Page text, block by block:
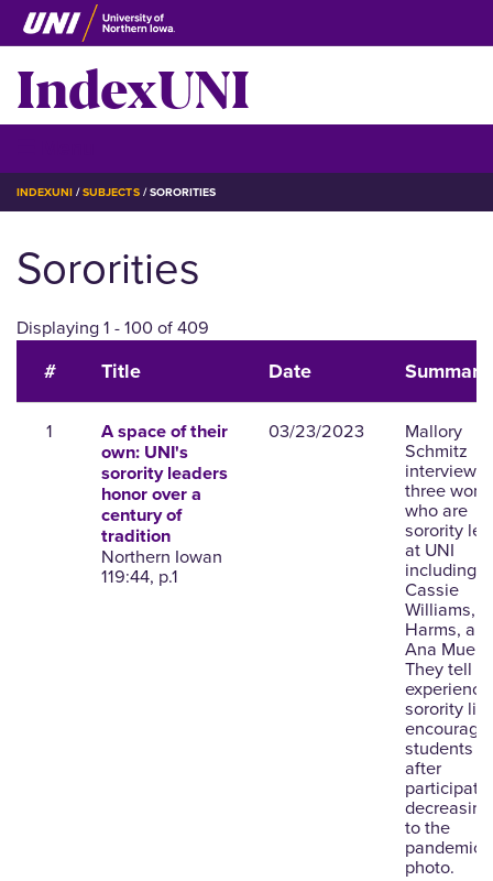
Skip
to
main
content
IndexUNI
BREADCRUMB
INDEXUNI SUBJECTS SORORITIES
Sororities
Displaying 1 - 100 of 409
# Title Date Summary
1
A space of their
own: UNI's
sorority leaders
honor over a
century of
tradition
Northern Iowan
119:44, p.1
03/23/2023 Mallory
Schmitz
interviews
three
who are
sorority
at UNI
including
Cassie
Williams,
Harms,
Ana Muell.
They tell
sorority
encourage
students
after
to the
pandemic;
photo.